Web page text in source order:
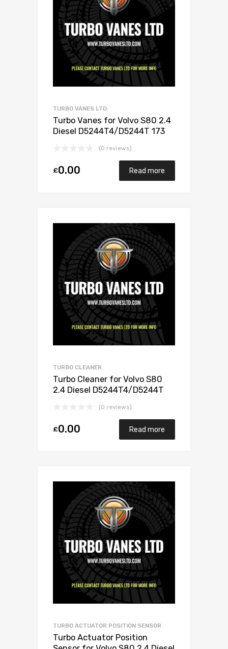
TURBO VANES LTD.
Turbo Vanes for Volvo S80 2.4
Diesel D5244T4/D5244T 173
(0 reviews)
£0.00 Read more
TURBO CLEANER
Turbo Cleaner for Volvo S80
2.4 Diesel D5244T4/D5244T
(0 reviews)
£0.00 Read more
TURBO ACTUATOR POSITION SENSOR
Turbo Actuator Position